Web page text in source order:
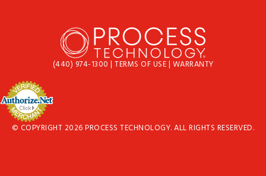
(440) 974-1300 | TERMS OF USE| WARRANTY
© COPYRIGHT 2026 PROCESS TECHNOLOGY. ALL RIGHTS RESERVED.